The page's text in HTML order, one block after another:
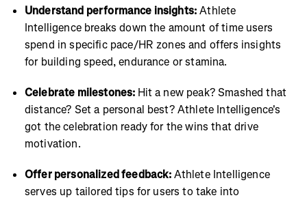
Understand performance insights:Athlete
Intelligence breaks down the amount of time users
spend in specific pace/HR zones and offers insights
for building speed, endurance or stamina.
Celebrate milestones: Hit a new peak? Smashed that
distance? Set a personal best? Athlete Intelligence's
got the celebration ready for the wins that drive
motivation.
Offer personalized feedback:Athlete Intelligence
serves up tailored tips for users to take into